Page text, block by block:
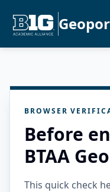
BROWSER
Before
BTAA
This quick check